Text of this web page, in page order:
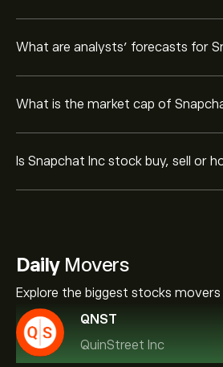
What are analysts’ forecasts for
What is the market cap of
Is Snapchat Inc stock buy, sell or
DailyMovers
Explore the biggest stocks
QNST
QuinStreet Inc